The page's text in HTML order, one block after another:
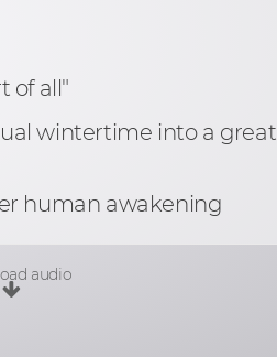
of all"
wintertime into a great
human awakening
audio